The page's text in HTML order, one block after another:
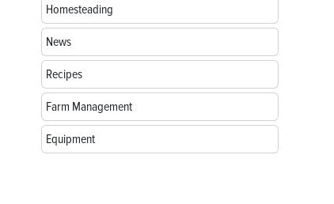
Homesteading
News
Recipes
Farm Management
Equipment